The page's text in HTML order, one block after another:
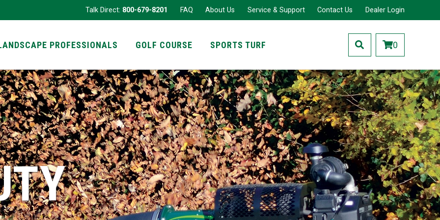
Talk Direct: 800-679-8201 FAQ About Us Service & Support Contact Us Dealer Login
PROFESSIONALS
GOLF COURSE SPORTS TURF 0